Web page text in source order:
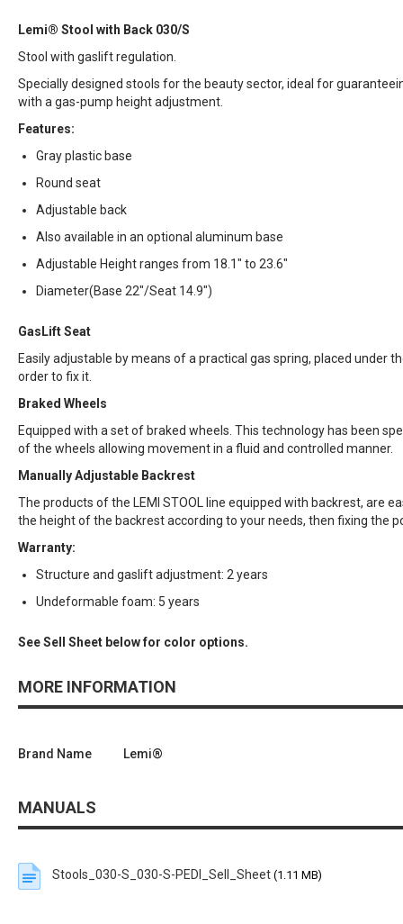
Lemi® Stool with Back 030/S
Stool with gaslift regulation.
Specially designed stools for the beauty sector, ideal for
with a gas-pump height adjustment.
Features:
Gray plastic base
Round seat
Adjustable back
Also available in an optional aluminum base
Adjustable Height ranges from 18.1" to 23.6"
Diameter(Base 22"/Seat 14.9")
GasLift Seat
Easily adjustable by means of a practical gas spring, placed under
order to fix it.
Braked Wheels
Equipped with a set of braked wheels. This technology has been
of the wheels allowing movement in a fluid and controlled manner.
Manually Adjustable Backrest
The products of the LEMI STOOL line equipped with backrest, are
the height of the backrest according to your needs, then fixing the
Warranty:
Structure and gaslift adjustment: 2 years
Undeformable foam: 5 years
See Sell Sheet below for color options.
MORE INFORMATION
Brand Name Lemi®
MANUALS
Stools_030-S_030-S-PEDI_Sell_Sheet (1.11 MB)